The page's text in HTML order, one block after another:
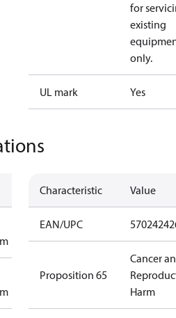
for
existing
only.
UL mark Yes
Characteristic Value
EAN/UPC
Proposition 65
Cancer
Harm